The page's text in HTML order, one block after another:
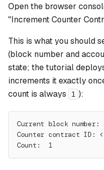
Open the browser
"Increment Counter
This is what you should
(block number and
state; the tutorial
increments it exactly
count is always
1 ):
Current block
Counter contract ID:
Count:  1